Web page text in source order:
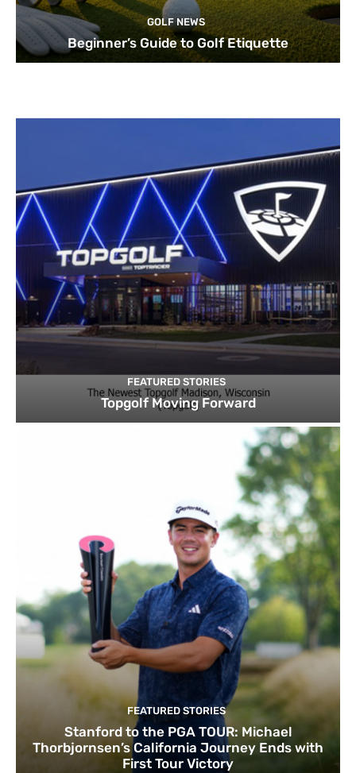
GOLF NEWS
Beginner’s Guide to Golf Etiquette
FEATURED STORIES
Topgolf Moving Forward
FEATURED STORIES
Stanford to the PGA TOUR: Michael
Thorbjornsen’s California Journey Ends with
First Tour Victory